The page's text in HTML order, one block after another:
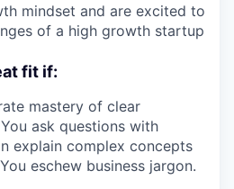
mindset and are excited to
of a high growth startup
fit if:
mastery of clear
ask questions with
explain complex concepts
eschew business jargon.